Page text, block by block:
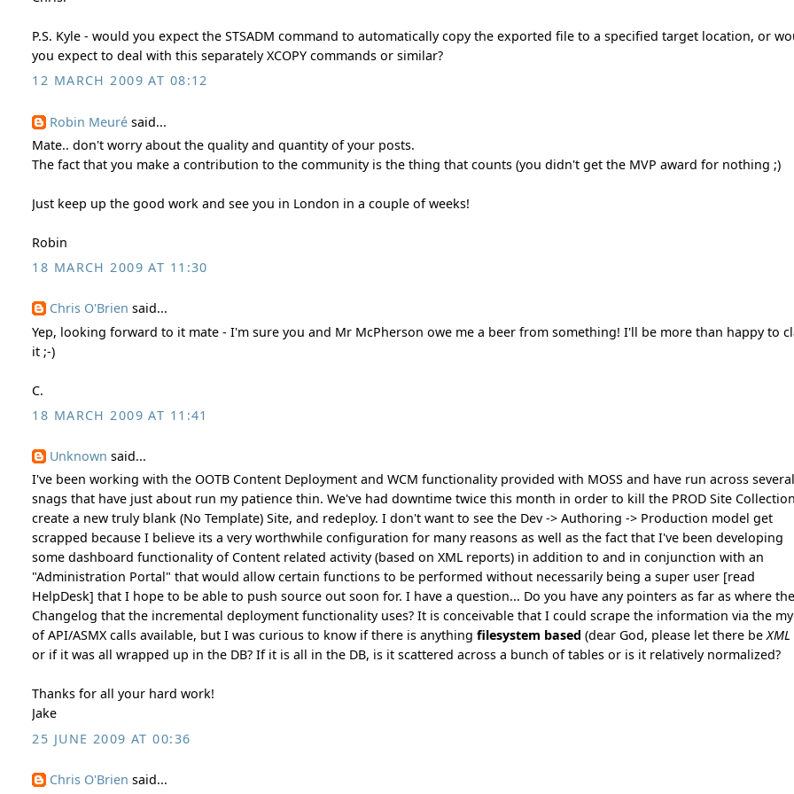
P.S. Kyle - would you expect the STSADM command to automatically copy the exported file to a specified target location, or
you expect to deal with this separately XCOPY commands or similar?
12 MARCH 2009 AT 08:12
Robin Meuré said...
Mate.. don't worry about the quality and quantity of your posts.
The fact that you make a contribution to the community is the thing that counts (you didn't get the MVP award for nothing ;)
Just keep up the good work and see you in London in a couple of weeks!
Robin
18 MARCH 2009 AT 11:30
Chris O'Brien said...
Yep, looking forward to it mate - I'm sure you and Mr McPherson owe me a beer from something! I'll be more than happy to
it ;-)
C.
18 MARCH 2009 AT 11:41
Unknown said...
I've been working with the OOTB Content Deployment and WCM functionality provided with MOSS and have run across several
snags that have just about run my patience thin. We've had downtime twice this month in order to kill the PROD Site
create a new truly blank (No Template) Site, and redeploy. I don't want to see the Dev -> Authoring -> Production model get
scrapped because I believe its a very worthwhile configuration for many reasons as well as the fact that I've been developing
some dashboard functionality of Content related activity (based on XML reports) in addition to and in conjunction with an
"Administration Portal" that would allow certain functions to be performed without necessarily being a super user [read
HelpDesk] that I hope to be able to push source out soon for. I have a question... Do you have any pointers as far as where the
Changelog that the incremental deployment functionality uses? It is conceivable that I could scrape the information via the
of API/ASMX calls available, but I was curious to know if there is anythingfilesystem based (dear God, please let there beXML
or if it was all wrapped up in the DB? If it is all in the DB, is it scattered across a bunch of tables or is it relatively normalized?
Thanks for all your hard work!
Jake
25 JUNE 2009 AT 00:36
Chris O'Brien said...